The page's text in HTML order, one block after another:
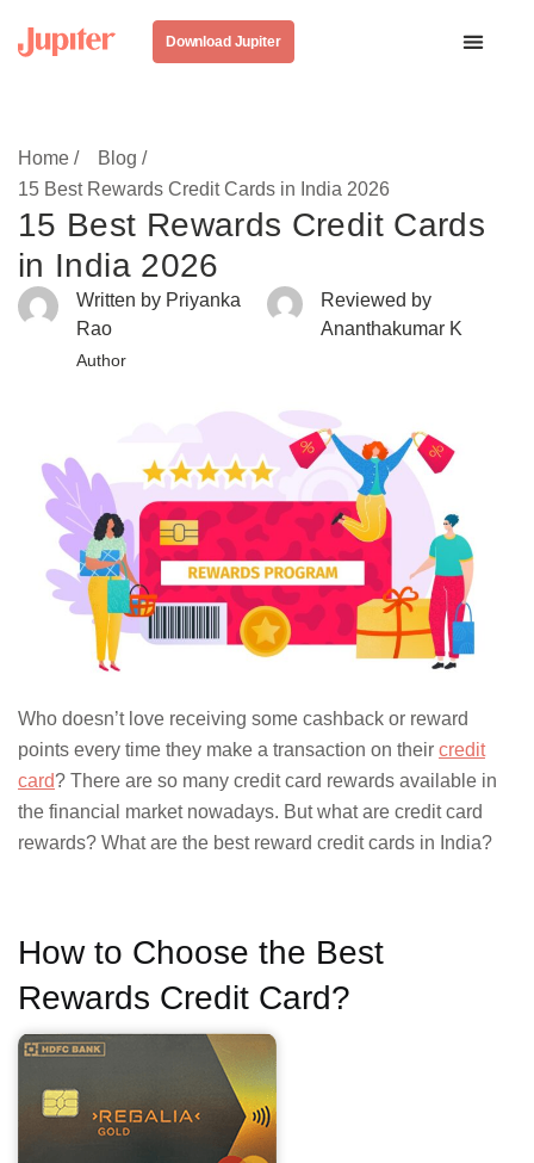
Download Jupiter
Home /
Blog /
15 Best Rewards Credit Cards in India 2026
15 Best Rewards Credit Cards
in India 2026
Written by Priyanka
Rao
Author
Reviewed by
Ananthakumar K
Who doesn’t love receiving some cashback or reward
points every time they make a transaction on their credit
card? There are so many credit card rewards available in
the financial market nowadays. But what are credit card
rewards? What are the best reward credit cards in India?
How to Choose the Best
Rewards Credit Card?